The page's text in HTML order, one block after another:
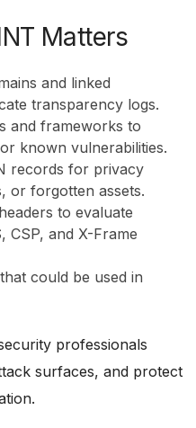
Matters
and linked
transparency logs.
and frameworks to
known vulnerabilities.
records for privacy
or forgotten assets.
to evaluate
CSP, and X-Frame
could be used in
professionals
surfaces, and protect